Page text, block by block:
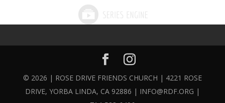
© 2026 | ROSE DRIVE FRIENDS CHURCH | 4221 ROSE
DRIVE, YORBA LINDA, CA 92886 | INFO@RDF.ORG |